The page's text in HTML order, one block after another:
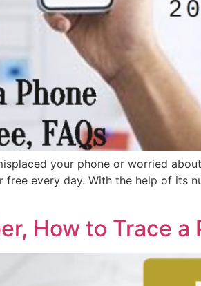
your phone or worried
every day. With the help of its
How to Trace a